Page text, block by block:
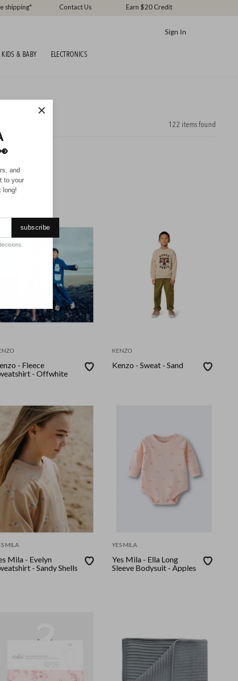
shipping* Contact Us Earn $20 Credit
Sign In
KIDS & BABY
ELECTRONICS
122 items found
- Fleece
- Offwhite
KENZO
Kenzo - Sweat - Sand
MILA
Mila - Evelyn
- Sandy Shells
YES MILA
Yes Mila - Ella Long
Sleeve Bodysuit - Apples
×
and
to your
long!
subscribe